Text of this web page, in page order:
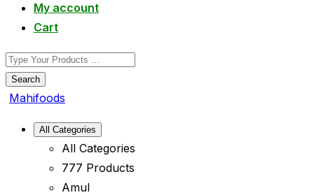
My account
Cart
Search
Mahifoods
All Categories
All Categories
777 Products
Amul